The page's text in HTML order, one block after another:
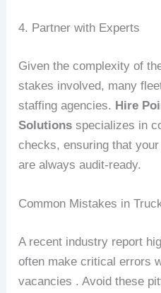
4. Partner with Experts
Given the complexity of
stakes involved, many
staffing agencies. Hire
Solutions specializes in
checks, ensuring that
are always audit-ready.
Common Mistakes in
A recent industry report
often make critical errors
vacancies . Avoid these